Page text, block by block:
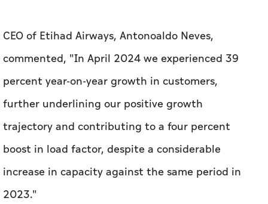
CEO of Etihad Airways, Antonoaldo Neves,
commented, "In April 2024 we experienced 39
percent year-on-year growth in customers,
further underlining our positive growth
trajectory and contributing to a four percent
boost in load factor, despite a considerable
increase in capacity against the same period in
2023."